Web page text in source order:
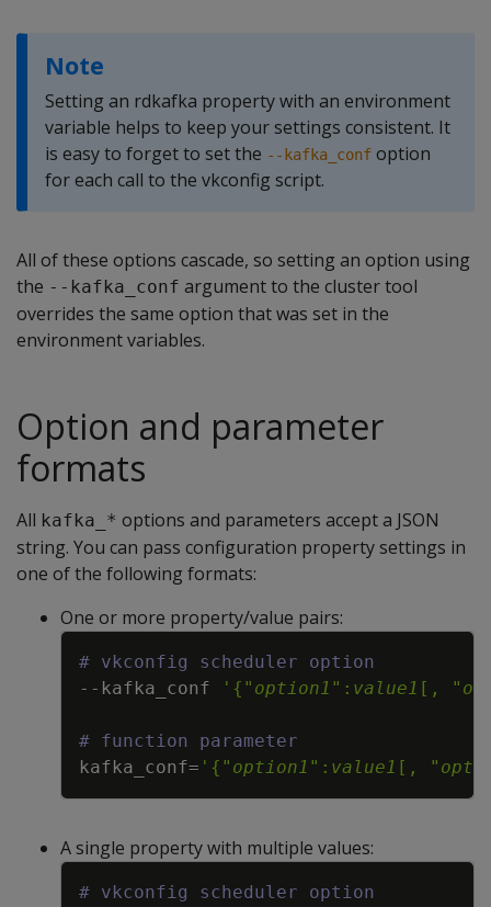
Note
Setting an rdkafka property with an environment
variable helps to keep your settings consistent. It
is easy to forget to set the --kafka_conf option
for each call to the vkconfig script.
All of these options cascade, so setting an option using
the --kafka_conf argument to the cluster tool
overrides the same option that was set in the
environment variables.
Option and parameter
formats
All kafka_* options and parameters accept a JSON
string. You can pass configuration property settings in
one of the following formats:
One or more property/value pairs:
# vkconfig scheduler option
--kafka_conf
'{" option1 ": value1 [, "
# function parameter
kafka_conf= '{" option1 ": value1 [, "
A single property with multiple values:
# vkconfig scheduler option